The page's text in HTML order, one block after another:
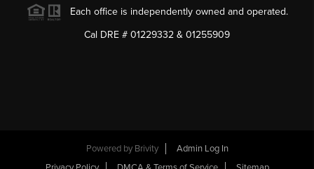
Each office is independently owned and operated.
Cal DRE # 01229332 & 01255909
Powered by Brivity
Admin Log In